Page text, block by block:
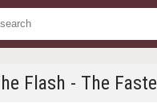
Flash - The